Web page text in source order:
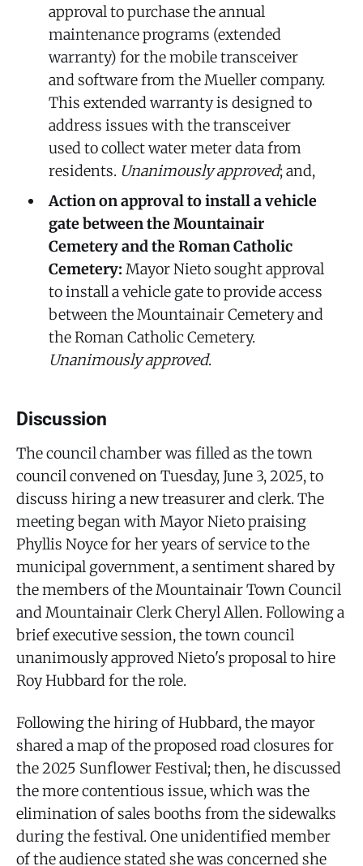
approval to purchase the annual
maintenance programs (extended
warranty) for the mobile transceiver
and software from the Mueller company.
This extended warranty is designed to
address issues with the transceiver
used to collect water meter data from
residents. Unanimously approved; and,
Action on approval to install a vehicle
gate between the Mountainair
Cemetery and the Roman Catholic
Cemetery: Mayor Nieto sought approval
to install a vehicle gate to provide access
between the Mountainair Cemetery and
the Roman Catholic Cemetery.
Unanimously approved.
Discussion
The council chamber was filled as the town
council convened on Tuesday, June 3, 2025, to
discuss hiring a new treasurer and clerk. The
meeting began with Mayor Nieto praising
Phyllis Noyce for her years of service to the
municipal government, a sentiment shared by
the members of the Mountainair Town Council
and Mountainair Clerk Cheryl Allen. Following a
brief executive session, the town council
unanimously approved Nieto's proposal to hire
Roy Hubbard for the role.
Following the hiring of Hubbard, the mayor
shared a map of the proposed road closures for
the 2025 Sunflower Festival; then, he discussed
the more contentious issue, which was the
elimination of sales booths from the sidewalks
during the festival. One unidentified member
of the audience stated she was concerned she